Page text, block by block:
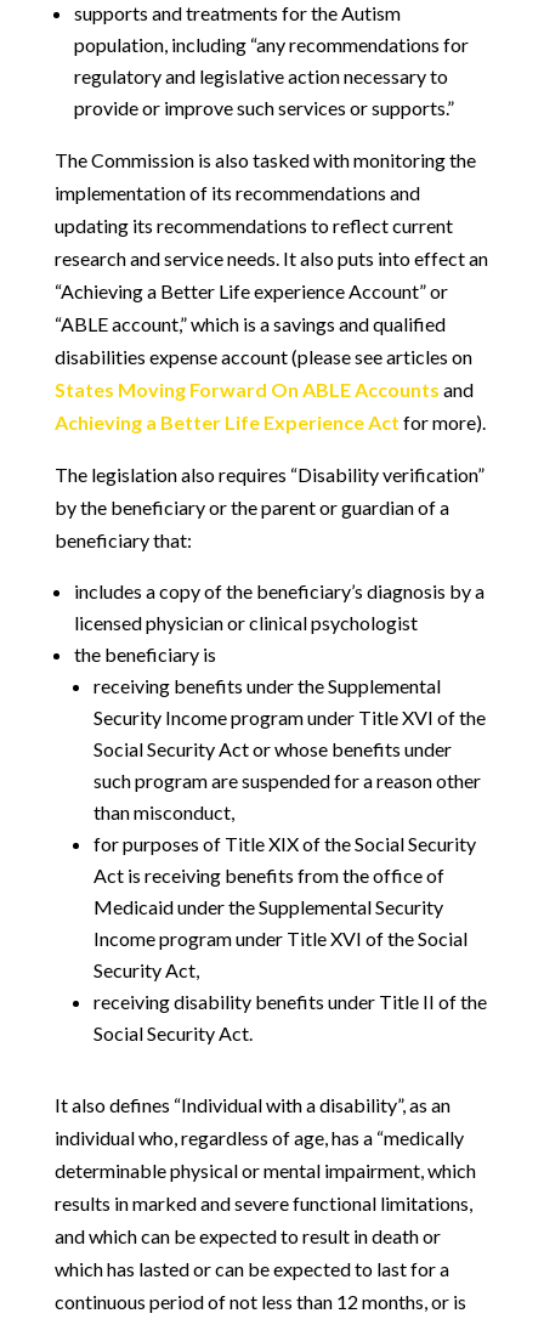
supports and treatments for the Autism
population, including “any recommendations for
regulatory and legislative action necessary to
provide or improve such services or supports.”
The Commission is also tasked with monitoring the
implementation of its recommendations and
updating its recommendations to reflect current
research and service needs. It also puts into effect an
“Achieving a Better Life experience Account” or
“ABLE account,” which is a savings and qualified
disabilities expense account (please see articles on
States Moving Forward On ABLE Accounts and
Achieving a Better Life Experience Act for more).
The legislation also requires “Disability verification”
by the beneficiary or the parent or guardian of a
beneficiary that:
includes a copy of the beneficiary’s diagnosis by a
licensed physician or clinical psychologist
the beneficiary is
receiving benefits under the Supplemental
Security Income program under Title XVI of the
Social Security Act or whose benefits under
such program are suspended for a reason other
than misconduct,
for purposes of Title XIX of the Social Security
Act is receiving benefits from the office of
Medicaid under the Supplemental Security
Income program under Title XVI of the Social
Security Act,
receiving disability benefits under Title II of the
Social Security Act.
It also defines “Individual with a disability”, as an
individual who, regardless of age, has a “medically
determinable physical or mental impairment, which
results in marked and severe functional limitations,
and which can be expected to result in death or
which has lasted or can be expected to last for a
continuous period of not less than 12 months, or is